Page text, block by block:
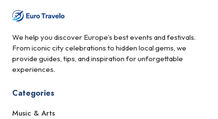
We help you discover Europe’s best events and festivals.
From iconic city celebrations to hidden local gems, we
provide guides, tips, and inspiration for unforgettable
experiences.
Categories
Music & Arts